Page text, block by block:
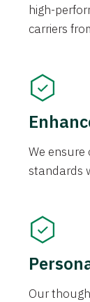
high-
carriers
We
standards
Our